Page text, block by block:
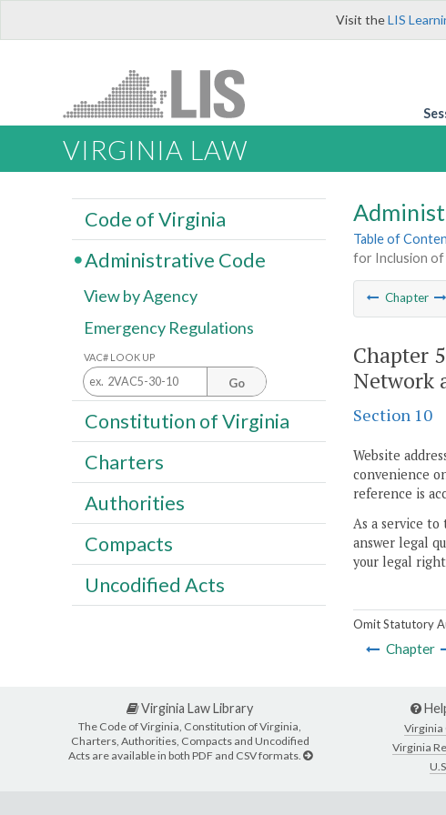
Visit theLIS
VIRGINIA LAW
Table of
for Inclusion of
Chapter
Chapter
Network
Section 10
Website
convenience
reference is
As a service
answer legal
your legal
Omit Statutory
Chapter
Code of Virginia
Administrative Code
View by Agency
Emergency Regulations
VAC# LOOK UP
Go
Constitution of Virginia
Charters
Authorities
Compacts
Uncodified Acts
Virginia Law Library
The Code of Virginia, Constitution of Virginia,
Charters, Authorities, Compacts and Uncodified
Acts are available in both PDF and CSV formats.
Virginia
Virginia